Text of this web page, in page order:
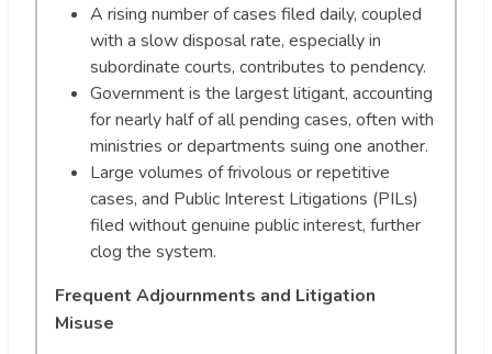
A rising number of cases filed daily, coupled
with a slow disposal rate, especially in
subordinate courts, contributes to pendency.
Government is the largest litigant, accounting
for nearly half of all pending cases, often with
ministries or departments suing one another.
Large volumes of frivolous or repetitive
cases, and Public Interest Litigations (PILs)
filed without genuine public interest, further
clog the system.
Frequent Adjournments and Litigation
Misuse